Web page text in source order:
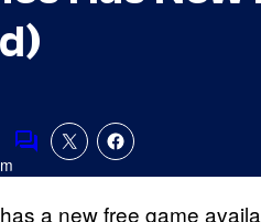
Comments
a new free game